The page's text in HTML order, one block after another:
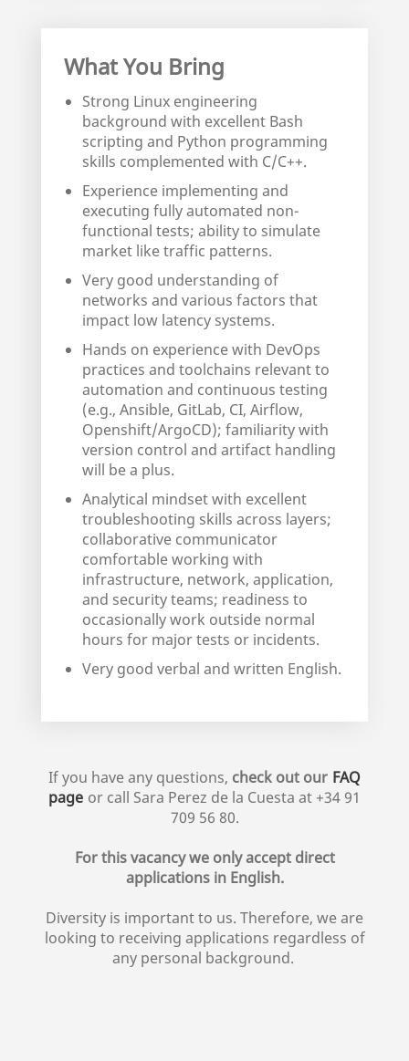
What You Bring
Strong Linux engineering
background with excellent Bash
scripting and Python programming
skills complemented with C/C++.
Experience implementing and
executing fully automated non-
functional tests; ability to simulate
market like traffic patterns.
Very good understanding of
networks and various factors that
impact low latency systems.
Hands on experience with DevOps
practices and toolchains relevant to
automation and continuous testing
(e.g., Ansible, GitLab, CI, Airflow,
Openshift/ArgoCD); familiarity with
version control and artifact handling
will be a plus.
Analytical mindset with excellent
troubleshooting skills across layers;
collaborative communicator
comfortable working with
infrastructure, network, application,
and security teams; readiness to
occasionally work outside normal
hours for major tests or incidents.
Very good verbal and written English.
If you have any questions, check out our FAQ
page or call Sara Perez de la Cuesta at +34 91
709 56 80.
For this vacancy we only accept direct
applications in English.
Diversity is important to us. Therefore, we are
looking to receiving applications regardless of
any personal background.